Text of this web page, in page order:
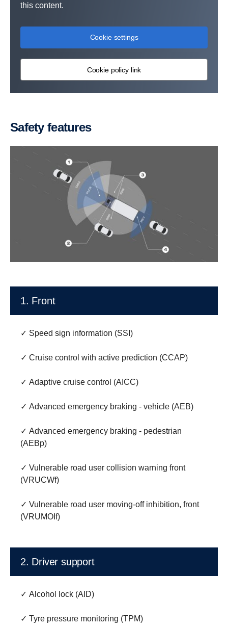
this content.
Cookie settings
Cookie policy link
Safety features
1. Front
✓ Speed sign information (SSI)
✓ Cruise control with active prediction (CCAP)
✓ Adaptive cruise control (AICC)
✓ Advanced emergency braking - vehicle (AEB)
✓ Advanced emergency braking - pedestrian
(AEBp)
✓ Vulnerable road user collision warning front
(VRUCWf)
✓ Vulnerable road user moving-off inhibition, front
(VRUMOIf)
2. Driver support
✓ Alcohol lock (AID)
✓ Tyre pressure monitoring (TPM)